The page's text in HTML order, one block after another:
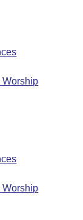
Worship
Worship